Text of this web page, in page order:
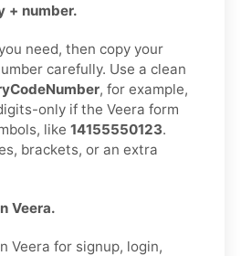
+ number.
need, then copy your
carefully. Use a clean
, for example,
only if the Veera form
like 14155550123.
brackets, or an extra
Veera.
Veera for signup, login,